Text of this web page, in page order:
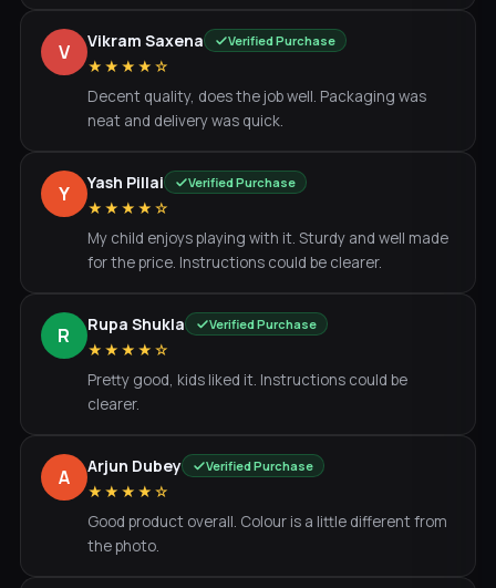
V Vikram Saxena Verified Purchase
★★★★☆
Decent quality, does the job well. Packaging was
neat and delivery was quick.
Y Yash Pillai Verified Purchase
★★★★☆
My child enjoys playing with it. Sturdy and well made
for the price. Instructions could be clearer.
R Rupa Shukla Verified Purchase
★★★★☆
Pretty good, kids liked it. Instructions could be
clearer.
A Arjun Dubey Verified Purchase
★★★★☆
Good product overall. Colour is a little different from
the photo.